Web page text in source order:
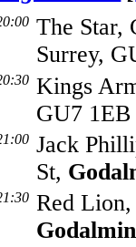
The Star,
Surrey,
Kings
GU7 1EB
Jack
St,
Red